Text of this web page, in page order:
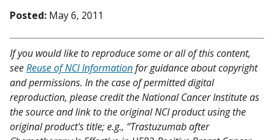
Posted: May 6, 2011
If you would like to reproduce some or all of this content,
seeReuse of NCI Informationfor guidance about copyright
and permissions. In the case of permitted digital
reproduction, please credit the National Cancer Institute as
the source and link to the original NCI product using the
original product's title; e.g., “Trastuzumab after